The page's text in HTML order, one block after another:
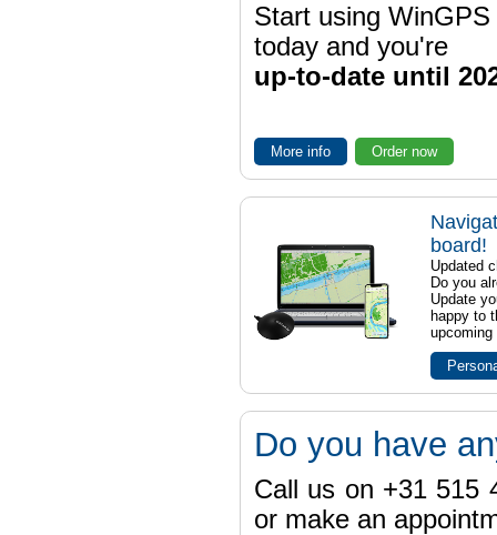
Start using WinGPS
today and you're
up-to-date until
More info Order now
board!
Updated
Do you
Update
happy to
upcoming
Do you have
Call us on +31 515
or make an